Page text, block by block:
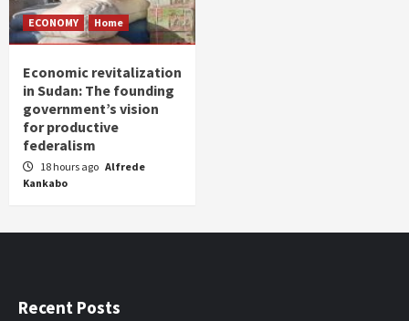
ECONOMY Home
Economic revitalization
in Sudan: The founding
government’s vision
for productive
federalism
18 hours ago Alfrede
Kankabo
Recent Posts